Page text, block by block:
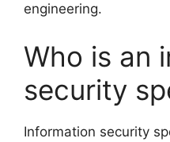
engineering.
Who is an
security
Information security